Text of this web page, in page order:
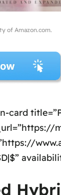
of Amazon.com.
card